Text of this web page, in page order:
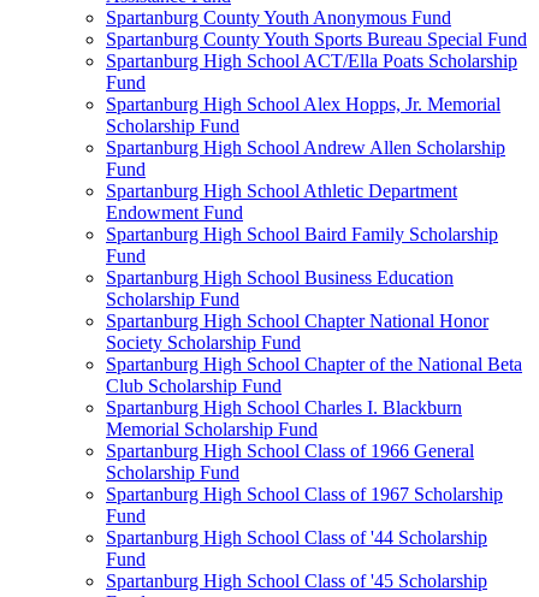
Spartanburg County Youth Anonymous Fund
Spartanburg County Youth Sports Bureau Special Fund
Spartanburg High School ACT/Ella Poats Scholarship
Fund
Spartanburg High School Alex Hopps, Jr. Memorial
Scholarship Fund
Spartanburg High School Andrew Allen Scholarship
Fund
Spartanburg High School Athletic Department
Endowment Fund
Spartanburg High School Baird Family Scholarship
Fund
Spartanburg High School Business Education
Scholarship Fund
Spartanburg High School Chapter National Honor
Society Scholarship Fund
Spartanburg High School Chapter of the National Beta
Club Scholarship Fund
Spartanburg High School Charles I. Blackburn
Memorial Scholarship Fund
Spartanburg High School Class of 1966 General
Scholarship Fund
Spartanburg High School Class of 1967 Scholarship
Fund
Spartanburg High School Class of '44 Scholarship
Fund
Spartanburg High School Class of '45 Scholarship